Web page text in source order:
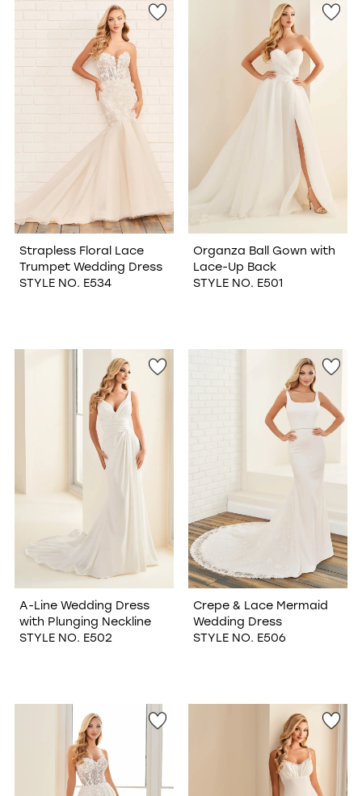
Strapless Floral Lace
Trumpet Wedding Dress
STYLE NO. E534
Organza Ball Gown with
Lace-Up Back
STYLE NO. E501
A-Line Wedding Dress
with Plunging Neckline
STYLE NO. E502
Crepe & Lace Mermaid
Wedding Dress
STYLE NO. E506